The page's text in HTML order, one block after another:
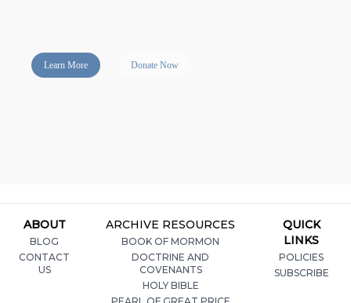
Learn More Donate Now
ABOUT
BLOG
CONTACT
US
ARCHIVE RESOURCES
BOOK OF MORMON
DOCTRINE AND
COVENANTS
HOLY BIBLE
PEARL OF GREAT PRICE
QUICK
LINKS
POLICIES
SUBSCRIBE